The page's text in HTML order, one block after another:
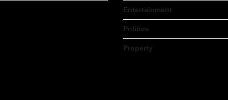
Entertainment
Politics
Property